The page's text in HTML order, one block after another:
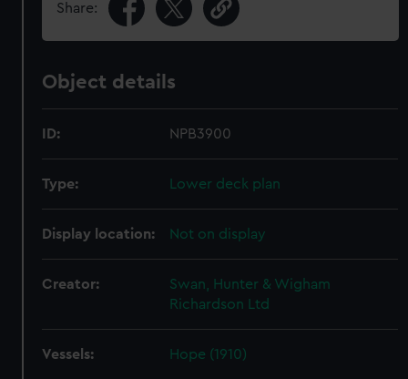
Share:
Object details
ID: NPB3900
Type: Lower deck plan
Display location: Not on display
Creator:
Swan, Hunter & Wigham
Richardson Ltd
Vessels: Hope (1910)